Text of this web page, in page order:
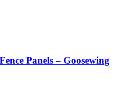
Panels – Goosewing